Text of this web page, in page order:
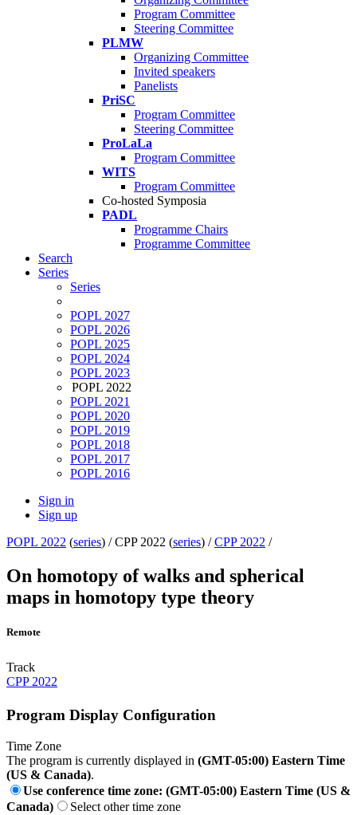
Program Committee
Steering Committee
PLMW
Organizing Committee
Invited speakers
Panelists
PriSC
Program Committee
Steering Committee
ProLaLa
Program Committee
WITS
Program Committee
Co-hosted Symposia
PADL
Programme Chairs
Programme Committee
Search
Series
Series
POPL 2027
POPL 2026
POPL 2025
POPL 2024
POPL 2023
POPL 2022
POPL 2021
POPL 2020
POPL 2019
POPL 2018
POPL 2017
POPL 2016
Sign in
Sign up
POPL 2022 (series) /CPP 2022 (series) /CPP 2022 /
On homotopy of walks and spherical
maps in homotopy type theory
Remote
Track
CPP 2022
Program Display Configuration
Time Zone
The program is currently displayed in (GMT-05:00) Eastern Time
(US & Canada).
Use conference time zone: (GMT-05:00) Eastern Time (US &
Canada)
Select other time zone